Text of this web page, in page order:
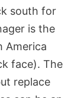
south for
is the
America
face). The
replace